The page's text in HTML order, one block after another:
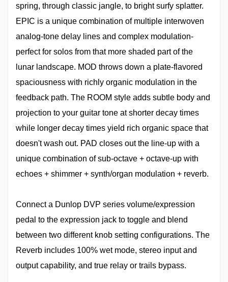
spring, through classic jangle, to bright surfy splatter.
EPIC is a unique combination of multiple interwoven
analog-tone delay lines and complex modulation-
perfect for solos from that more shaded part of the
lunar landscape. MOD throws down a plate-flavored
spaciousness with richly organic modulation in the
feedback path. The ROOM style adds subtle body and
projection to your guitar tone at shorter decay times
while longer decay times yield rich organic space that
doesn't wash out. PAD closes out the line-up with a
unique combination of sub-octave + octave-up with
echoes + shimmer + synth/organ modulation + reverb.
Connect a Dunlop DVP series volume/expression
pedal to the expression jack to toggle and blend
between two different knob setting configurations. The
Reverb includes 100% wet mode, stereo input and
output capability, and true relay or trails bypass.